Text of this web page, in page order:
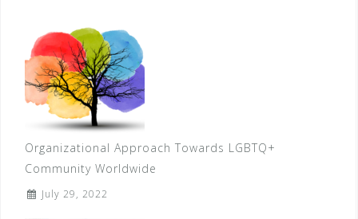
Organizational Approach Towards LGBTQ+
Community Worldwide
July 29, 2022